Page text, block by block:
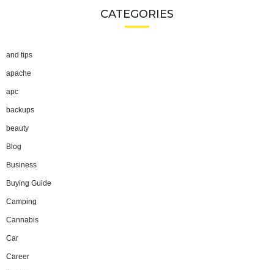
CATEGORIES
and tips
apache
apc
backups
beauty
Blog
Business
Buying Guide
Camping
Cannabis
Car
Career